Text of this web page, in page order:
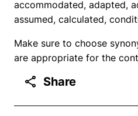
accommodated, adapted,
assumed, calculated,
Make sure to choose
are appropriate for the
Share